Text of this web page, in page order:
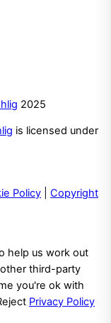
2025
is licensed under
Policy Copyright
help us work out
third-party
you're ok with
Privacy Policy